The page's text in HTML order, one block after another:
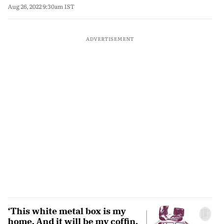
Aug 26, 2022 9:30am IST
ADVERTISEMENT
‘This white metal box is my
home. And it will be my coffin,